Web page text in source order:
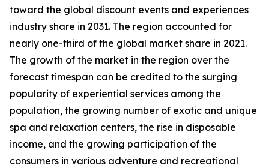
toward the global discount events and experiences
industry share in 2031. The region accounted for
nearly one-third of the global market share in 2021.
The growth of the market in the region over the
forecast timespan can be credited to the surging
popularity of experiential services among the
population, the growing number of exotic and unique
spa and relaxation centers, the rise in disposable
income, and the growing participation of the
consumers in various adventure and recreational